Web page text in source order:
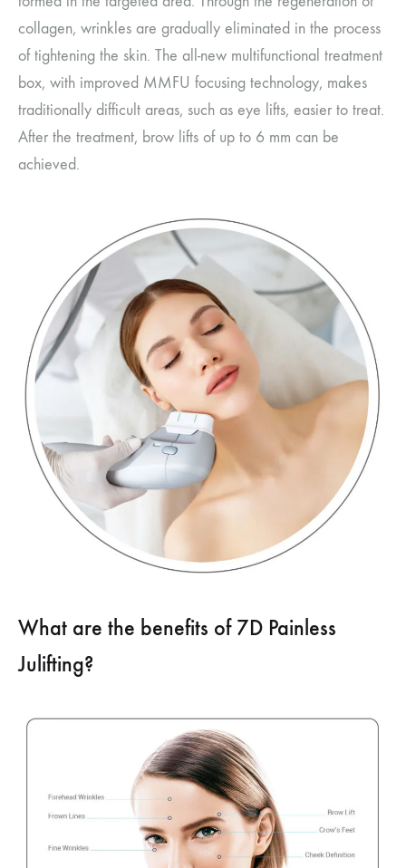
collagen, wrinkles are gradually eliminated in the process
of tightening the skin. The all-new multifunctional treatment
box, with improved MMFU focusing technology, makes
traditionally difficult areas, such as eye lifts, easier to treat.
After the treatment, brow lifts of up to 6 mm can be
achieved.
What are the benefits of 7D Painless
Julifting?